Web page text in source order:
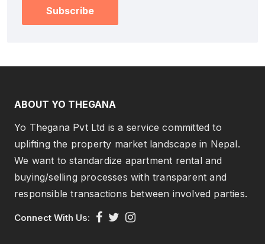
Subscribe
ABOUT YO THEGANA
Yo Thegana Pvt Ltd is a service committed to
uplifting the property market landscape in Nepal.
We want to standardize apartment rental and
buying/selling processes with transparent and
responsible transactions between involved parties.
Connect With Us: